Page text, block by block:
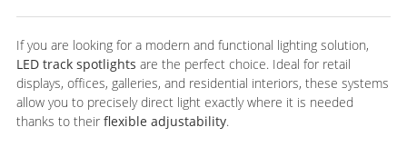
If you are looking for a modern and functional lighting solution,
LED track spotlights are the perfect choice. Ideal for retail
displays, offices, galleries, and residential interiors, these systems
allow you to precisely direct light exactly where it is needed
thanks to their flexible adjustability.